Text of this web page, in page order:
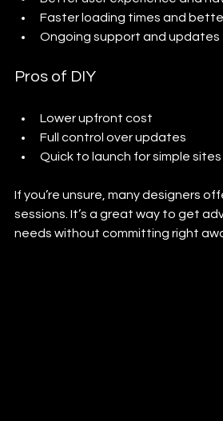
Faster loading times and
Ongoing support and updates
Pros of DIY
Lower upfront cost
Full control over updates
Quick to launch for simple sites
If you’re unsure, many designers
sessions. It’s a great way to get
needs without committing right